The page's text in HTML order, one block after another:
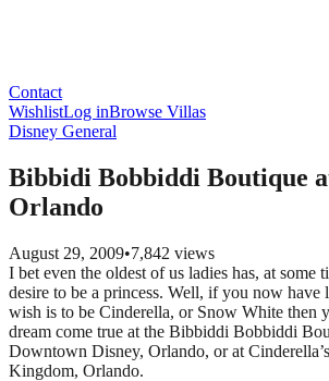
Contact
WishlistLog inBrowse Villas
Disney General
Bibbidi Bobbiddi Boutique
Orlando
August 29, 2009•7,842 views
I bet even the oldest of us ladies has, at some
desire to be a princess. Well, if you now
wish is to be Cinderella, or Snow White then
dream come true at the Bibbiddi Bobbiddi
Downtown Disney, Orlando, or at
Kingdom, Orlando.